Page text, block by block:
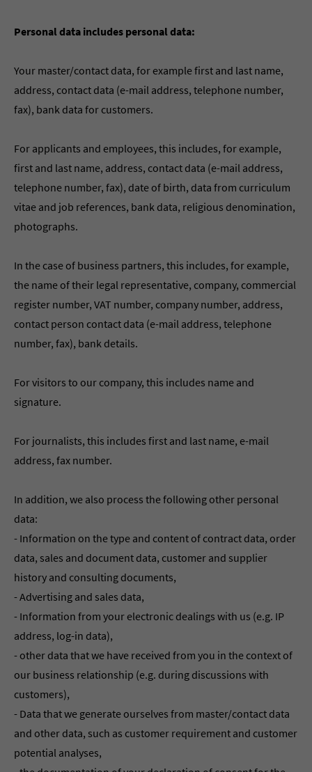
Personal data includes personal data:
Your master/contact data, for example first and last name,
address, contact data (e-mail address, telephone number,
fax), bank data for customers.
For applicants and employees, this includes, for example,
first and last name, address, contact data (e-mail address,
telephone number, fax), date of birth, data from curriculum
vitae and job references, bank data, religious denomination,
photographs.
In the case of business partners, this includes, for example,
the name of their legal representative, company, commercial
register number, VAT number, company number, address,
contact person contact data (e-mail address, telephone
number, fax), bank details.
For visitors to our company, this includes name and
signature.
For journalists, this includes first and last name, e-mail
address, fax number.
In addition, we also process the following other personal
data:
- Information on the type and content of contract data, order
data, sales and document data, customer and supplier
history and consulting documents,
- Advertising and sales data,
- Information from your electronic dealings with us (e.g. IP
address, log-in data),
- other data that we have received from you in the context of
our business relationship (e.g. during discussions with
customers),
- Data that we generate ourselves from master/contact data
and other data, such as customer requirement and customer
potential analyses,